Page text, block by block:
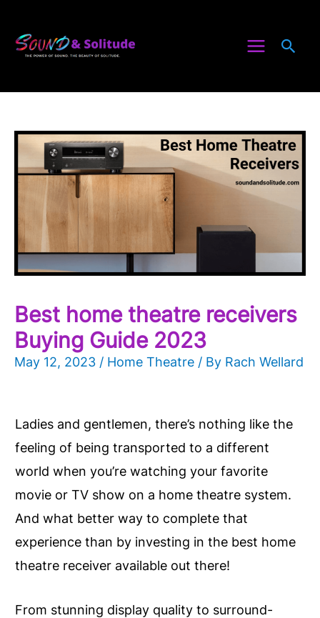
content
Best home theatre receivers
Buying Guide 2023
May 12, 2023 / Home Theatre / By Rach Wellard
Ladies and gentlemen, there’s nothing like the
feeling of being transported to a different
world when you’re watching your favorite
movie or TV show on a home theatre system.
And what better way to complete that
experience than by investing in the best home
theatre receiver available out there!
From stunning display quality to surround-